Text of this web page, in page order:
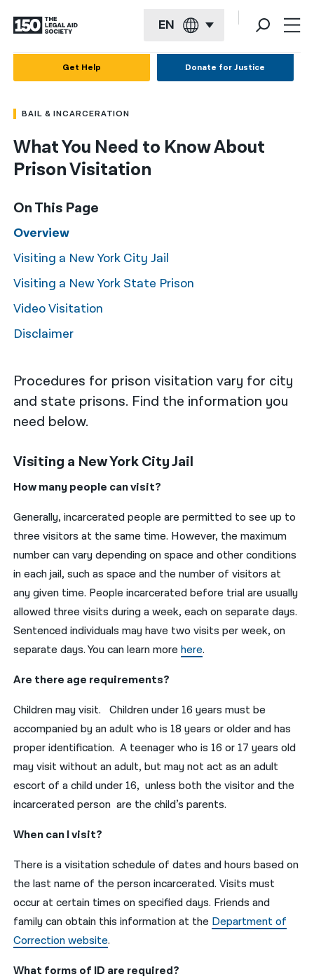
EN
Français
Kreyol ayisyen
العربية
বাংলা
简体中文
繁體中文
हिन्दी
한국어
नेपाली
ਪੰਜਾਬੀ
Русский
Get Help Donate for Justice
BAIL & INCARCERATION
What You Need to Know About
Prison Visitation
Procedures for prison visitation vary for city
and state prisons. Find the information you
need below.
Visiting a New York City Jail
How many people can visit?
Generally, incarcerated people are permitted to see up to
three visitors at the same time. However, the maximum
number can vary depending on space and other conditions
in each jail, such as space and the number of visitors at
any given time. People incarcerated before trial are usually
allowed three visits during a week, each on separate days.
Sentenced individuals may have two visits per week, on
separate days. You can learn morehere.
Are there age requirements?
Children may visit. Children under 16 years must be
accompanied by an adult who is 18 years or older and has
proper identification. A teenager who is 16 or 17 years old
may visit without an adult, but may not act as an adult
escort of a child under 16, unless both the visitor and the
incarcerated person are the child’s parents.
When can I visit?
There is a visitation schedule of dates and hours based on
the last name of the person incarcerated. Visits must
occur at certain times on specified days. Friends and
family can obtain this information at the Department of
Correction website.
What forms of ID are required?
On This Page
Overview
Visiting a New York City Jail
Visiting a New York State Prison
Video Visitation
Disclaimer